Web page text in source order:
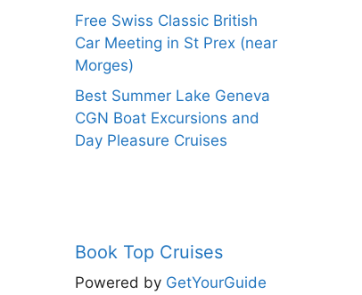
Free Swiss Classic British
Car Meeting in St Prex (near
Morges)
Best Summer Lake Geneva
CGN Boat Excursions and
Day Pleasure Cruises
Book Top Cruises
Powered by GetYourGuide